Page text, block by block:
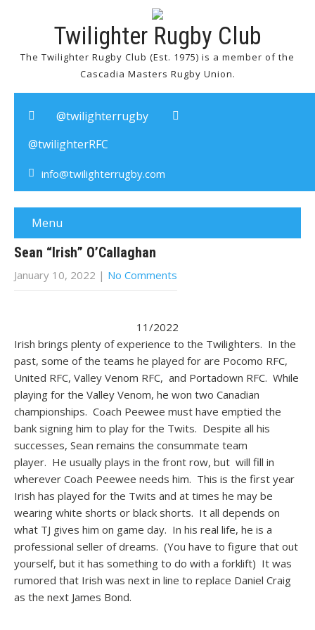
Twilighter Rugby Club
The Twilighter Rugby Club (Est. 1975) is a member of the
Cascadia Masters Rugby Union.
@twilighterrugby
@twilighterRFC
info@twilighterrugby.com
Menu
Sean “Irish” O’Callaghan
January 10, 2022 | No Comments
11/2022
Irish brings plenty of experience to the Twilighters. In the
past, some of the teams he played for are Pocomo RFC,
United RFC, Valley Venom RFC, and Portadown RFC. While
playing for the Valley Venom, he won two Canadian
championships. Coach Peewee must have emptied the
bank signing him to play for the Twits. Despite all his
successes, Sean remains the consummate team
player. He usually plays in the front row, but will fill in
wherever Coach Peewee needs him. This is the first year
Irish has played for the Twits and at times he may be
wearing white shorts or black shorts. It all depends on
what TJ gives him on game day. In his real life, he is a
professional seller of dreams. (You have to figure that out
yourself, but it has something to do with a forklift) It was
rumored that Irish was next in line to replace Daniel Craig
as the next James Bond.